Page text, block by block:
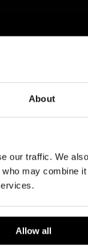
About
our traffic. We
may combine it
Allow all